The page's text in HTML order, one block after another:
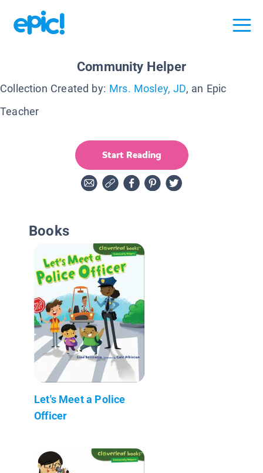
Community Helper
Collection Created by: Mrs. Mosley, JD, an Epic
Teacher
Start Reading
Books
Let's Meet a Police
Officer